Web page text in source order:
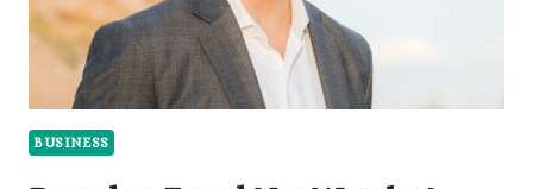
BUSINESS